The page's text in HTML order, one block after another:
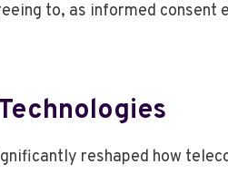
to, as informed
reshaped how